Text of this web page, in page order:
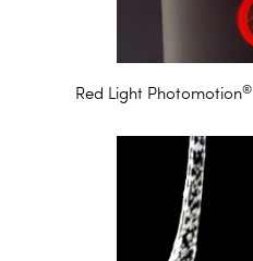
Red Light Photomotion®